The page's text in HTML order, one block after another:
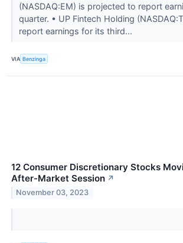
(NASDAQ:EM) is projected to report
quarter. • UP Fintech Holding
report earnings for its third...
VIA Benzinga
12 Consumer Discretionary Stocks
After-Market Session ↗
November 03, 2023